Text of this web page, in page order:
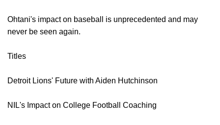
Ohtani's impact on baseball is unprecedented and may
never be seen again.
Titles
Detroit Lions' Future with Aiden Hutchinson
NIL's Impact on College Football Coaching